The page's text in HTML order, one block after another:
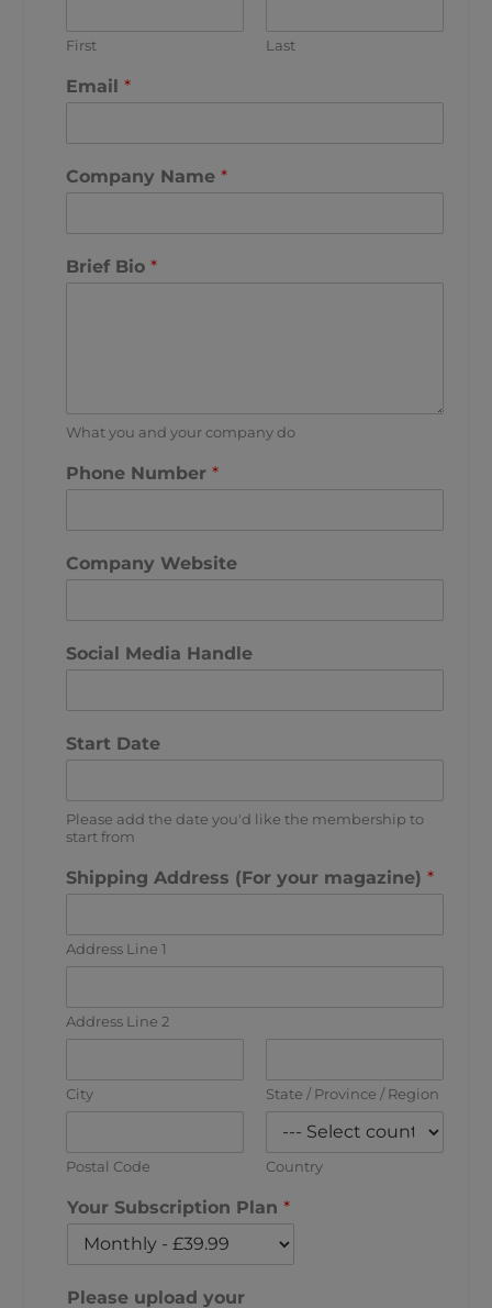
First Last
Email *
Company Name *
Brief Bio *
What you and your company do
Phone Number *
Company Website
Social Media Handle
Start Date
Please add the date you'd like the membership to
start from
Shipping Address (For your magazine) *
Address Line 1
Address Line 2
City State / Province / Region
Postal Code Country
Your Subscription Plan *
Please upload your